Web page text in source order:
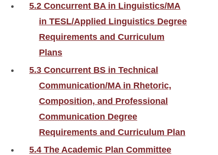
5.2 Concurrent BA in Linguistics/MA
in TESL/Applied Linguistics Degree
Requirements and Curriculum
Plans
5.3 Concurrent BS in Technical
Communication/MA in Rhetoric,
Composition, and Professional
Communication Degree
Requirements and Curriculum Plan
5.4 The Academic Plan Committee